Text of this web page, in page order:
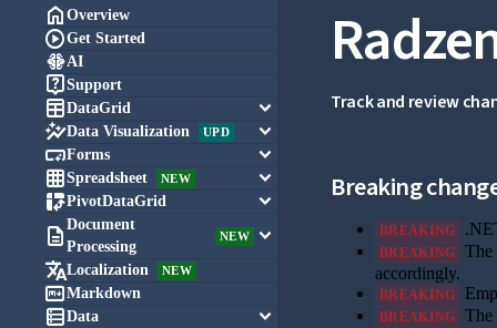
Track and review
Breaking
BREAKING
BREAKING The
accordingly.
BREAKING
BREAKING The
 Overview
Get Started
AI
Support
DataGrid
keyboard_arrow_down
Data Visualization UPD
keyboard_arrow_down
Forms
keyboard_arrow_down
Spreadsheet NEW
keyboard_arrow_down
PivotDataGrid
keyboard_arrow_down
 Document
Processing
NEW
keyboard_arrow_down
Localization NEW
Markdown
Data
keyboard_arrow_down